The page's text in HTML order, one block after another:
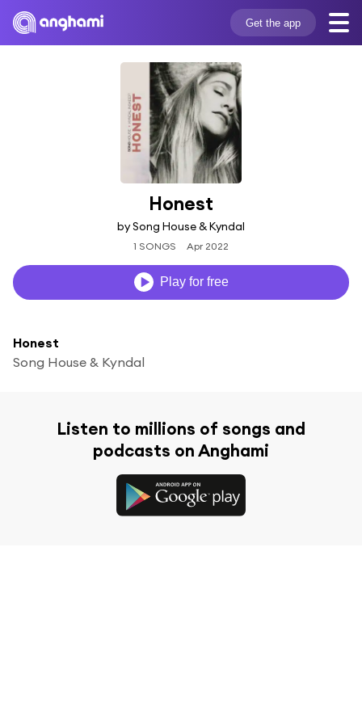
Get the app
Honest
by Song House & Kyndal
1 SONGS Apr 2022
Play for free
Honest
Song House & Kyndal
Listen to millions of songs and
podcasts on Anghami